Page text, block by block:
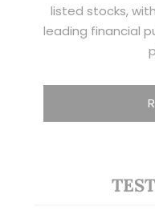
listed stocks,
leading financial